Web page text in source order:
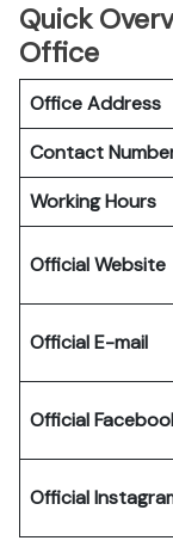
Quick
Office
Office Address
Contact
Working Hours
Official Website
Official E-mail
Official
Official